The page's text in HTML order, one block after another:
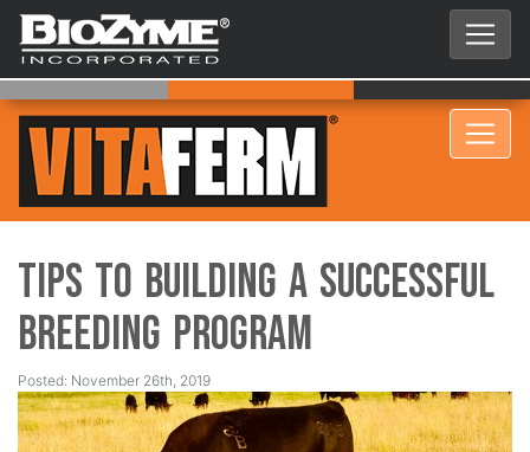
Tips to Building a Successful
Breeding Program
Posted: November 26th, 2019